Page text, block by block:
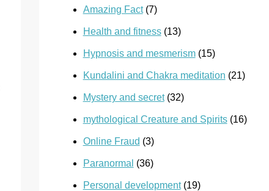
Amazing Fact(7)
Health and fitness(13)
Hypnosis and mesmerism(15)
Kundalini and Chakra meditation (21)
Mystery and secret(32)
mythological Creature and Spirits(16)
Online Fraud (3)
Paranormal (36)
Personal development(19)